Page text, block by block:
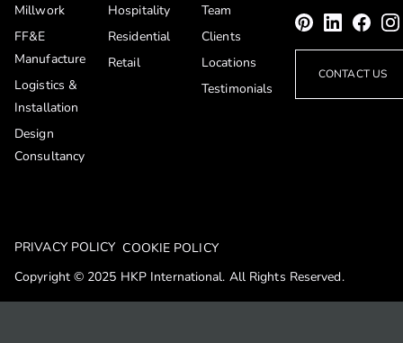
Millwork
FF&E
Manufacture
Logistics &
Installation
Design
Consultancy
Hospitality
Residential
Retail
Team
Clients
Locations
Testimonials
CONTACT US
Copyright © 2025 HKP International. All Rights Reserved.
PRIVACY POLICY COOKIE POLICY